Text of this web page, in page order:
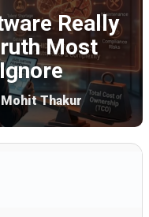
Really
Most
Mohit Thakur